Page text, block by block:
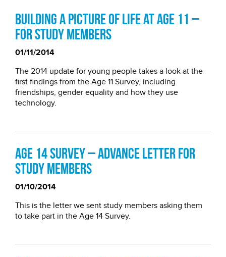
Building a picture of life at age 11 –
for study members
01/11/2014
The 2014 update for young people takes a look at the
first findings from the Age 11 Survey, including
friendships, gender equality and how they use
technology.
Age 14 Survey – Advance letter for
study members
01/10/2014
This is the letter we sent study members asking them
to take part in the Age 14 Survey.